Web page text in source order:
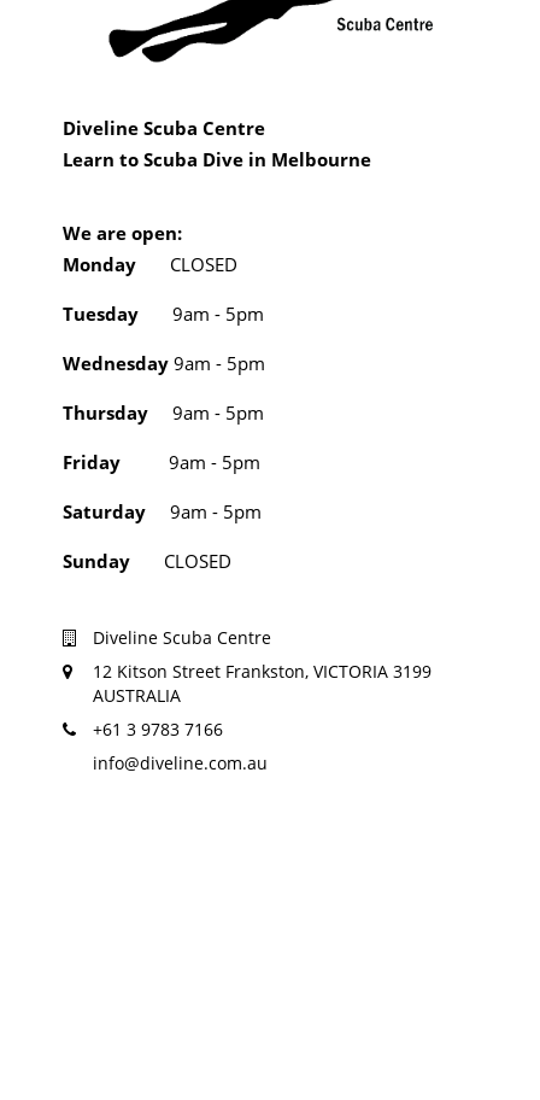
Diveline Scuba Centre
Learn to Scuba Dive in Melbourne
We are open:
Monday CLOSED
Tuesday9am - 5pm
Wednesday 9am - 5pm
Thursday 9am - 5pm
Friday 9am - 5pm
Saturday 9am - 5pm
Sunday CLOSED
Diveline Scuba Centre
12 Kitson Street Frankston, VICTORIA 3199
AUSTRALIA
+61 3 9783 7166
info@diveline.com.au